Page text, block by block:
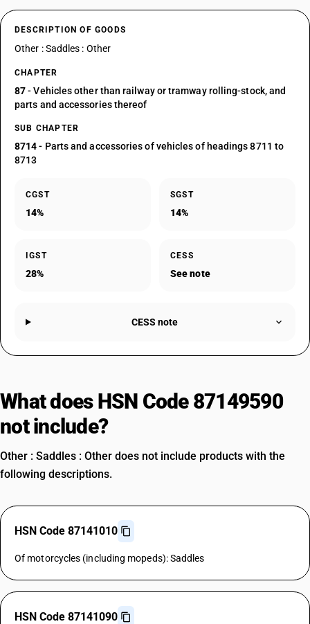
DESCRIPTION OF GOODS
Other : Saddles : Other
CHAPTER
87- Vehicles other than railway or tramway rolling-stock, and
parts and accessories thereof
SUB CHAPTER
8714- Parts and accessories of vehicles of headings 8711 to
8713
CGST
14%
SGST
14%
IGST
28%
CESS
See note
CESS note
What does HSN Code 87149590
not include?
Other : Saddles : Other does not include products with the
following descriptions.
HSN Code 87141010
Of motorcycles (including mopeds): Saddles
HSN Code 87141090